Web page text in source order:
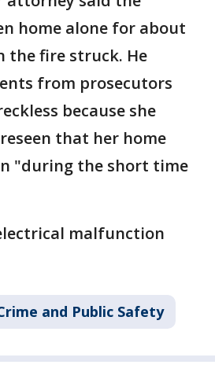
home alone for about
the fire struck. He
from prosecutors
because she
that her home
"during the short time
malfunction
and Public Safety